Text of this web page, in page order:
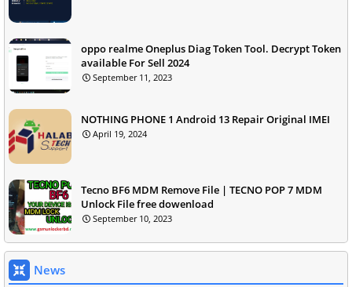
oppo realme Oneplus Diag Token Tool. Decrypt Token
available For Sell 2024
September 11, 2023
NOTHING PHONE 1 Android 13 Repair Original IMEI
April 19, 2024
Tecno BF6 MDM Remove File | TECNO POP 7 MDM
Unlock File free dowenload
September 10, 2023
News